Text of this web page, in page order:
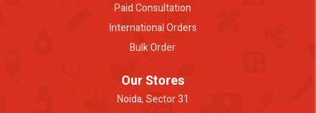
Paid Consultation
International Orders
Bulk Order
Our Stores
Noida, Sector 31